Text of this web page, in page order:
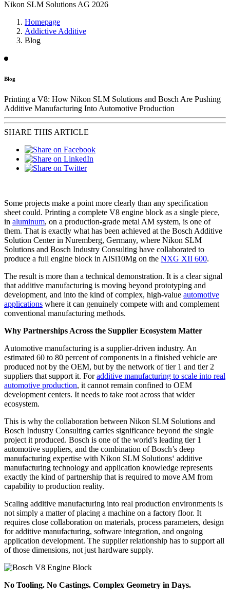
Nikon SLM Solutions AG 2026
Homepage
Addictive Additive
Blog
Blog
Printing a V8: How Nikon SLM Solutions and Bosch Are Pushing
Additive Manufacturing Into Automotive Production
SHARE THIS ARTICLE
Some projects make a point more clearly than any specification
sheet could. Printing a complete V8 engine block as a single piece,
in aluminum, on a production-grade metal AM system, is one of
them. That is exactly what has been achieved at the Bosch Additive
Solution Center in Nuremberg, Germany, where Nikon SLM
Solutions and Bosch Industry Consulting have collaborated to
produce a full engine block in AlSi10Mg on the NXG XII 600.
The result is more than a technical demonstration. It is a clear signal
that additive manufacturing is moving beyond prototyping and
development, and into the kind of complex, high-value automotive
applications where it can genuinely compete with and complement
conventional manufacturing methods.
Why Partnerships Across the Supplier Ecosystem Matter
Automotive manufacturing is a supplier-driven industry. An
estimated 60 to 80 percent of components in a finished vehicle are
produced not by the OEM, but by the network of tier 1 and tier 2
suppliers that support it. Foradditive manufacturing to scale into real
automotive production, it cannot remain confined to OEM
development centers. It needs to take root across that wider
ecosystem.
This is why the collaboration between Nikon SLM Solutions and
Bosch Industry Consulting carries significance beyond the single
project it produced. Bosch is one of the world’s leading tier 1
automotive suppliers, and the combination of Bosch’s deep
manufacturing expertise with Nikon SLM Solutions‘ additive
manufacturing technology and application knowledge represents
exactly the kind of partnership that is required to move AM from
capability to production reality.
Scaling additive manufacturing into real production environments is
not simply a matter of placing a machine on a factory floor. It
requires close collaboration on materials, process parameters, design
for additive manufacturing, software integration, and ongoing
application development. The supplier relationship has to support all
of those dimensions, not just hardware supply.
No Tooling. No Castings. Complex Geometry in Days.